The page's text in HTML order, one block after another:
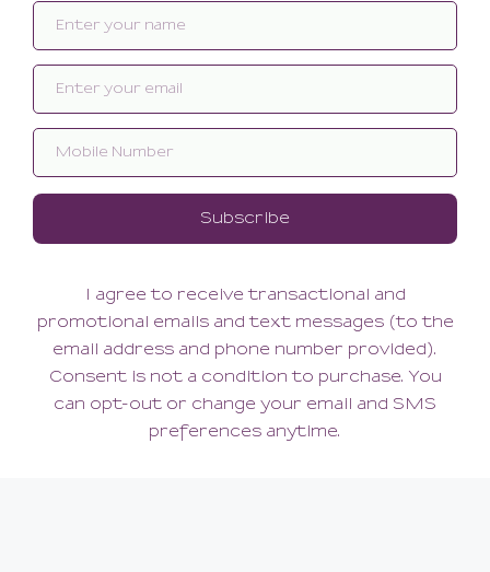
Mirage Bralette
(96.00 + Tax)
Mirage Garter Belt
76.00
(76.00 + Tax)